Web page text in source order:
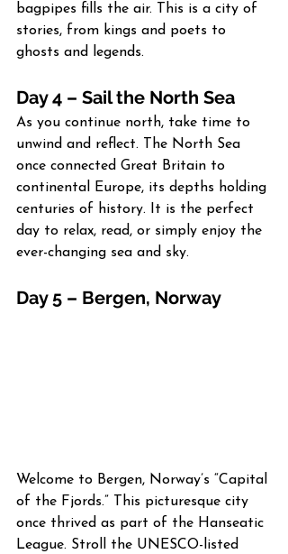
bagpipes fills the air. This is a city of
stories, from kings and poets to
ghosts and legends.
Day 4 – Sail the North Sea
As you continue north, take time to
unwind and reflect. The North Sea
once connected Great Britain to
continental Europe, its depths holding
centuries of history. It is the perfect
day to relax, read, or simply enjoy the
ever-changing sea and sky.
Day 5 – Bergen, Norway
Welcome to Bergen, Norway’s “Capital
of the Fjords.” This picturesque city
once thrived as part of the Hanseatic
League. Stroll the UNESCO-listed